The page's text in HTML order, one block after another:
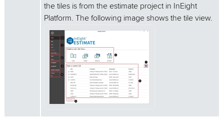
the tiles is from the estimate project in InEight
Platform. The following image shows the tile view.